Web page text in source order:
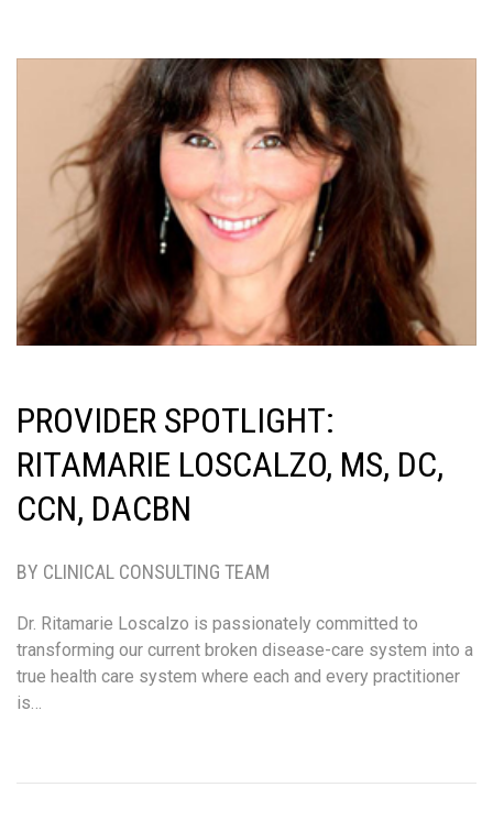
PROVIDER SPOTLIGHT:
RITAMARIE LOSCALZO, MS, DC,
CCN, DACBN
BY CLINICAL CONSULTING TEAM
Dr. Ritamarie Loscalzo is passionately committed to
transforming our current broken disease-care system into a
true health care system where each and every practitioner
is…